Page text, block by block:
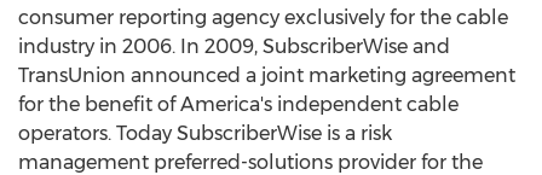
consumer reporting agency exclusively for the cable
industry in 2006. In 2009, SubscriberWise and
TransUnion announced a joint marketing agreement
for the benefit of America's independent cable
operators. Today SubscriberWise is a risk
management preferred-solutions provider for the